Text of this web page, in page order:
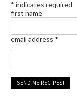
* indicates required
first name
email address *